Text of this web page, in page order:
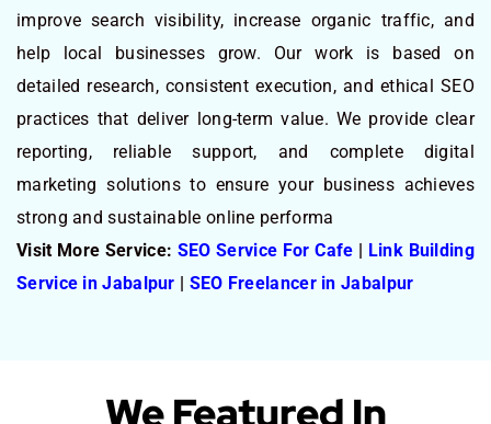
improve search visibility, increase organic traffic, and
help local businesses grow. Our work is based on
detailed research, consistent execution, and ethical SEO
practices that deliver long-term value. We provide clear
reporting, reliable support, and complete digital
marketing solutions to ensure your business achieves
strong and sustainable online performa
Visit More Service: SEO Service For Cafe | Link Building
Service in Jabalpur | SEO Freelancer in Jabalpur
We Featured In